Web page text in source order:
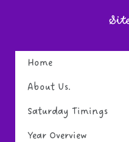
Home
About Us.
Saturday Timings
Year Overview